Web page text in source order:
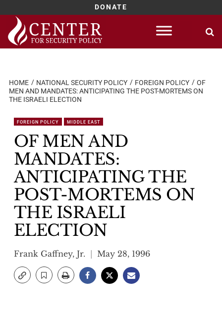
DONATE
Skip
content
HOME NATIONAL SECURITY POLICY FOREIGN POLICY
OF
MEN AND MANDATES: ANTICIPATING THE POST-MORTEMS ON
THE ISRAELI ELECTION
FOREIGN POLICY MIDDLE EAST
OF MEN AND
MANDATES:
ANTICIPATING THE
POST-MORTEMS ON
THE ISRAELI
ELECTION
Frank Gaffney, Jr. May 28, 1996